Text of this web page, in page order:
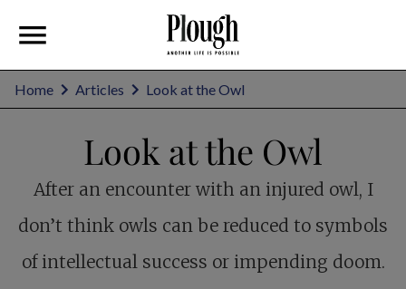
Home Articles Look at the Owl
Look at the Owl
After an encounter with an injured owl, I
don’t think owls can be reduced to symbols
of intellectual success or impending doom.